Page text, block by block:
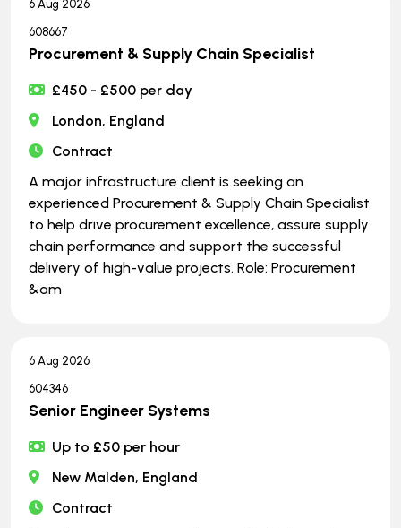
6 Aug 2026
608667
Procurement & Supply Chain Specialist
£450 - £500 per day
London, England
Contract
A major infrastructure client is seeking an
experienced Procurement & Supply Chain Specialist
to help drive procurement excellence, assure supply
chain performance and support the successful
delivery of high-value projects. Role: Procurement
&am
6 Aug 2026
604346
Senior Engineer Systems
Up to £50 per hour
New Malden, England
Contract